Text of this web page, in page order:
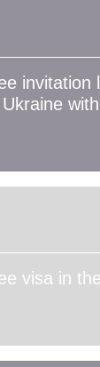
invitation
visa in